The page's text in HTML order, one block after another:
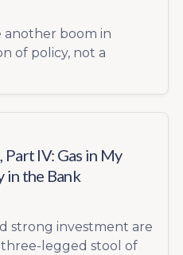
boom in
of policy, not a
IV: Gas in My
in the Bank
strong investment are
legged stool of